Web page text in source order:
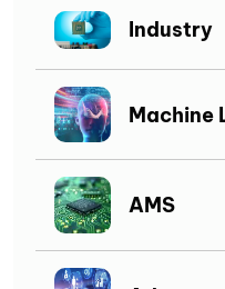
Industry
Machine
AMS